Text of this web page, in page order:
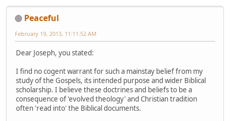
Peaceful
February 19, 2013, 11:11:52 AM
Dear Joseph, you stated:
I find no cogent warrant for such a mainstay belief from my
study of the Gospels, its intended purpose and wider Biblical
scholarship. I believe these doctrines and beliefs to be a
consequence of 'evolved theology' and Christian tradition
often 'read into' the Biblical documents.